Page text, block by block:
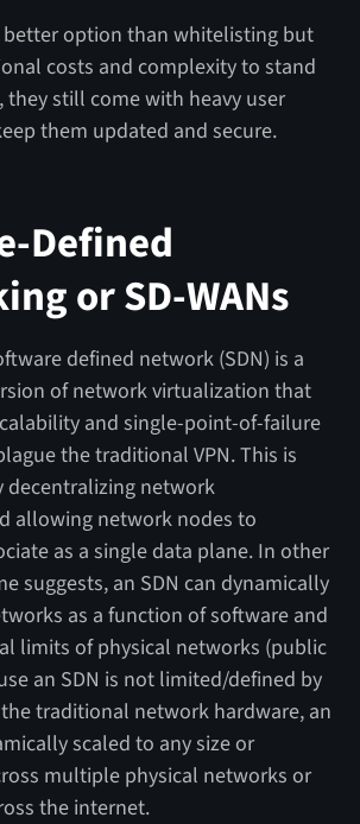
better option than whitelisting but
costs and complexity to stand
they still come with heavy user
them updated and secure.
Defined
or SD-WANs
defined network (SDN) is a
of network virtualization that
and single-point-of-failure
the traditional VPN. This is
decentralizing network
allowing network nodes to
as a single data plane. In other
suggests, an SDN can dynamically
as a function of software and
limits of physical networks (public
an SDN is not limited/defined by
traditional network hardware, an
scaled to any size or
multiple physical networks or
the internet.